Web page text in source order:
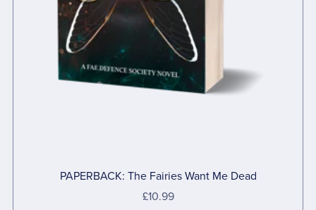
PAPERBACK: The Fairies Want Me Dead
£10.99